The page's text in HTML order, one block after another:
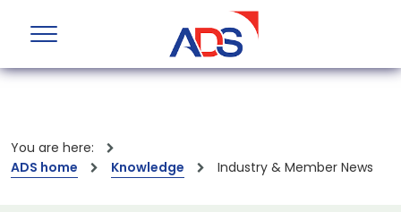
You are here:
ADS home
Knowledge Industry & Member News